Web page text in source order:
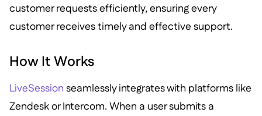
customer requests efficiently, ensuring every
customer receives timely and effective support.
How It Works
LiveSession seamlessly integrates with platforms like
Zendesk or Intercom. When a user submits a